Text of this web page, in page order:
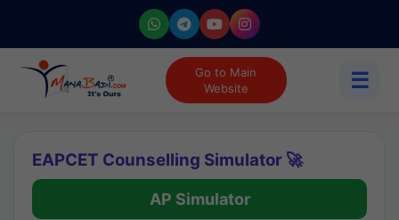
Go to Main
Website
☰
EAPCET Counselling Simulator 🚀
AP Simulator